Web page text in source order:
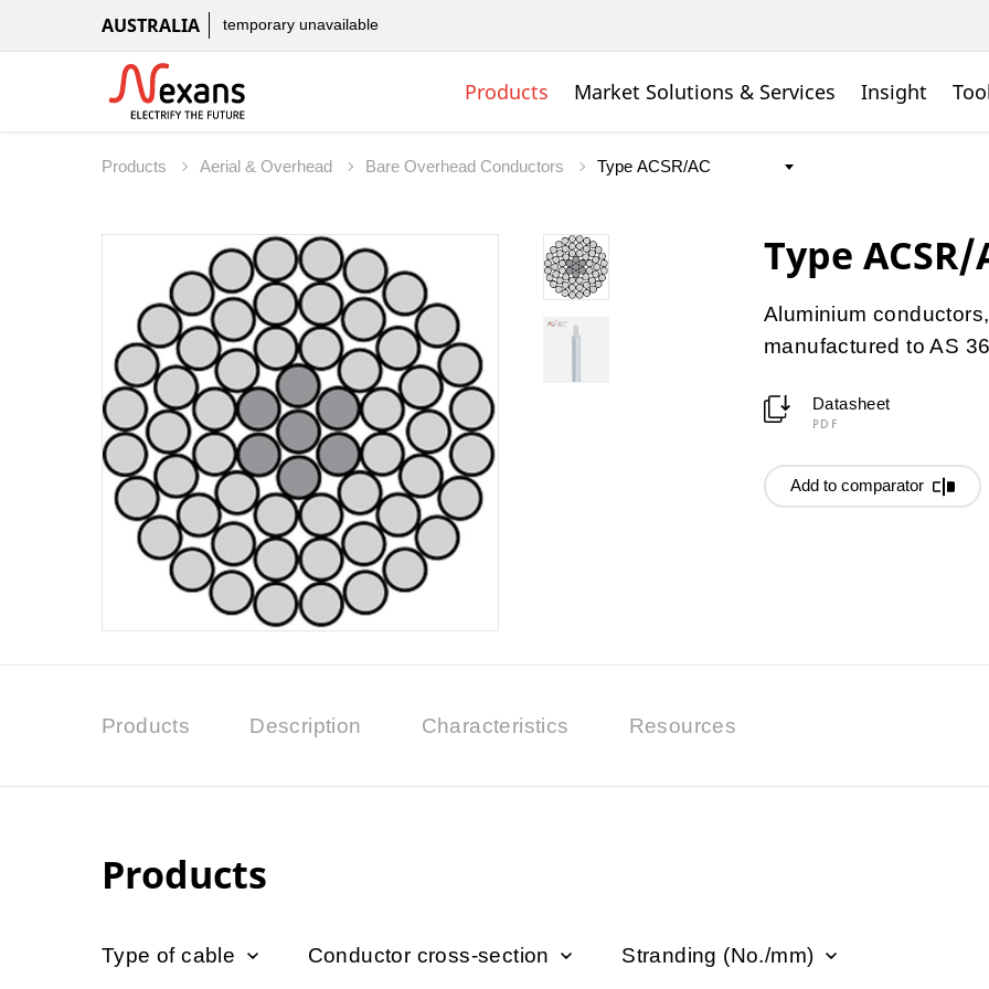
AUSTRALIA temporary unavailable
Products Market Solutions & Services Insight
Products Aerial & Overhead Bare Overhead Conductors
Type ACSR/
Aluminium
manufactured to AS
Datasheet
PDF
Add to comparator
Products Description Characteristics Resources
Products
Type of cable Conductor cross-section Stranding (No./mm)